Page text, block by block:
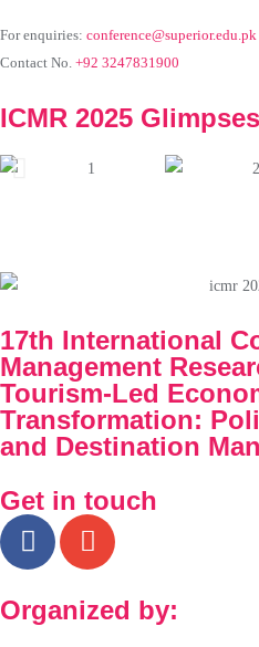
For enquiries: conference@superior.edu.pk
Contact No. +92 3247831900
ICMR 2025 Glimpses
17th International
Management
Tourism-Led
Transformation:
and Destination
Get in touch
Organized by: